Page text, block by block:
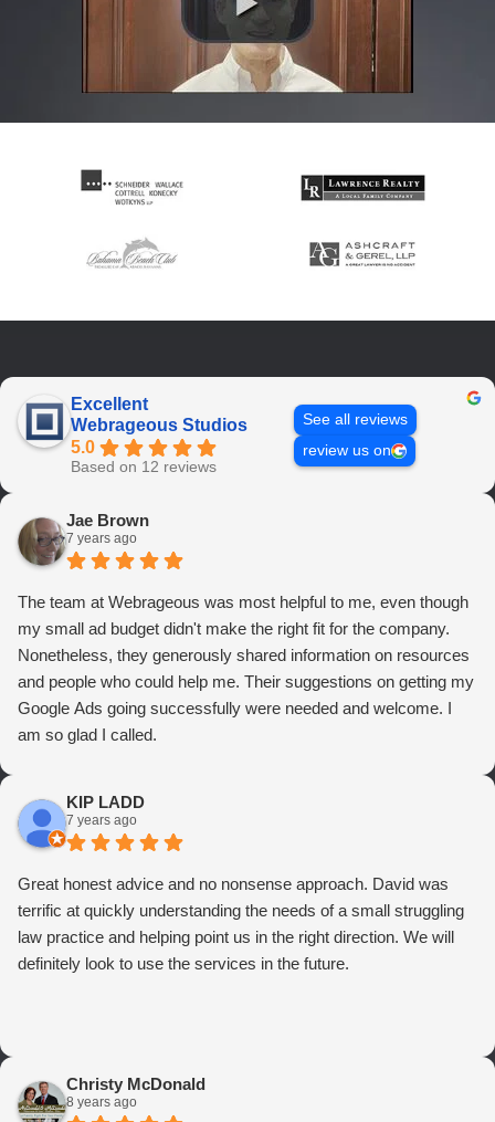
Excellent
Webrageous Studios
5.0
Based on 12 reviews
See all reviews
review us on
Jae Brown
7 years ago
The team at Webrageous was most helpful to me, even though
my small ad budget didn't make the right fit for the company.
Nonetheless, they generously shared information on resources
and people who could help me. Their suggestions on getting my
Google Ads going successfully were needed and welcome. I
am so glad I called.
KIP LADD
7 years ago
Great honest advice and no nonsense approach. David was
terrific at quickly understanding the needs of a small struggling
law practice and helping point us in the right direction. We will
definitely look to use the services in the future.
Christy McDonald
8 years ago